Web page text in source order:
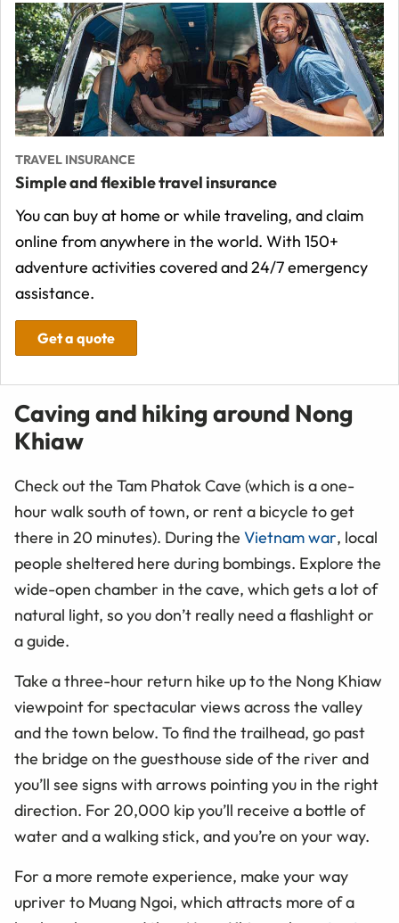
TRAVEL INSURANCE
Simple and flexible travel insurance
You can buy at home or while traveling, and claim
online from anywhere in the world. With 150+
adventure activities covered and 24/7 emergency
assistance.
Get a quote
Caving and hiking around Nong
Khiaw
Check out the Tam Phatok Cave (which is a one-
hour walk south of town, or rent a bicycle to get
there in 20 minutes). During the Vietnam war, local
people sheltered here during bombings. Explore the
wide-open chamber in the cave, which gets a lot of
natural light, so you don’t really need a flashlight or
a guide.
Take a three-hour return hike up to the Nong Khiaw
viewpoint for spectacular views across the valley
and the town below. To find the trailhead, go past
the bridge on the guesthouse side of the river and
you’ll see signs with arrows pointing you in the right
direction. For 20,000 kip you’ll receive a bottle of
water and a walking stick, and you’re on your way.
For a more remote experience, make your way
upriver to Muang Ngoi, which attracts more of a